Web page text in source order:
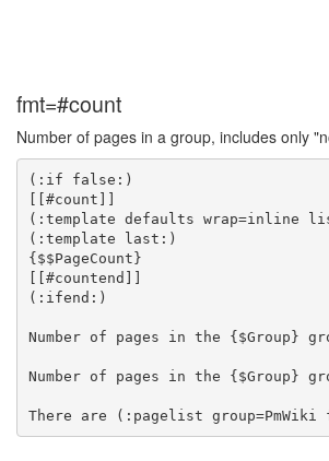
fmt=#count
Number of pages in a group, includes only
(:if false:)
[[#count]]
(:template defaults wrap=inline
(:template last:)
{$$PageCount}
[[#countend]]
(:ifend:)
Number of pages in the {$Group}
Number of pages in the {$Group}